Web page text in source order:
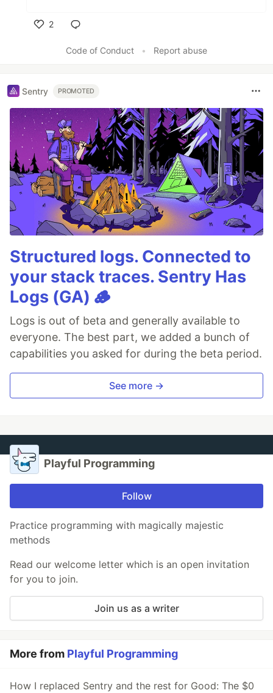
2
Code of Conduct
• Report abuse
Sentry PROMOTED
Structured logs. Connected to
your stack traces. Sentry Has
Logs (GA) 🪵
Logs is out of beta and generally available to
everyone. The best part, we added a bunch of
capabilities you asked for during the beta period.
See more →
Playful Programming
Follow
Practice programming with magically majestic
methods
Read our welcome letter which is an open invitation
for you to join.
Join us as a writer
More from Playful Programming
How I replaced Sentry and the rest for Good: The $0